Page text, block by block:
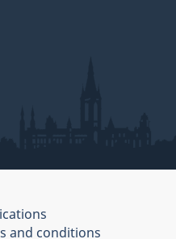
and conditions